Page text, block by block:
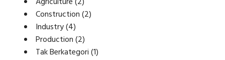
Construction(2)
Industry(4)
Production(2)
Tak Berkategori(1)